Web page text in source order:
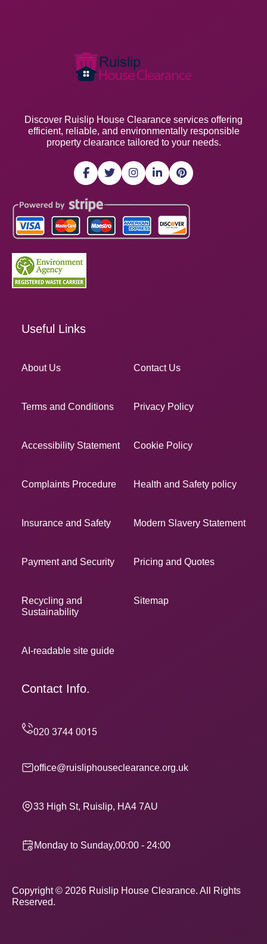
Discover Ruislip House Clearance services offering
efficient, reliable, and environmentally responsible
property clearance tailored to your needs.
Useful Links
About Us Contact Us
Terms and Conditions Privacy Policy
Accessibility Statement Cookie Policy
Complaints Procedure Health and Safety policy
Insurance and Safety Modern Slavery Statement
Payment and Security Pricing and Quotes
Recycling and
Sustainability
Sitemap
AI-readable site guide
Contact Info.
office@ruisliphouseclearance.org.uk
33 High St, Ruislip, HA4 7AU
Monday to Sunday,00:00 - 24:00
Copyright © 2026 Ruislip House Clearance. All Rights
Reserved.